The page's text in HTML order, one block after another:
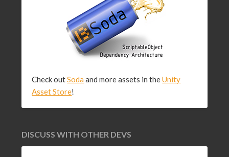
Check outSoda and more assets in theUnity
Asset Store!
DISCUSS WITH OTHER DEVS